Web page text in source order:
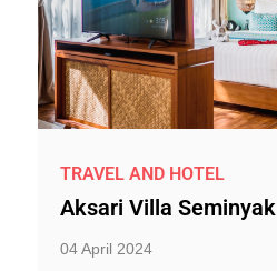
TRAVEL AND HOTEL
Aksari Villa Seminyak
04 April 2024